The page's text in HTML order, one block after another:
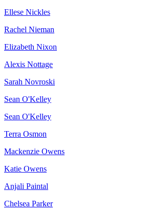
Ellese Nickles
Rachel Nieman
Elizabeth Nixon
Alexis Nottage
Sarah Novroski
Sean O'Kelley
Sean O'Kelley
Terra Osmon
Mackenzie Owens
Katie Owens
Anjali Paintal
Chelsea Parker